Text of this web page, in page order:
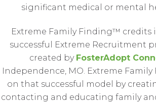
significant medical or mental
Extreme Family Finding™ credits
successful Extreme Recruitment
created by FosterAdopt
Independence, MO. Extreme
on that successful model by
contacting and educating family